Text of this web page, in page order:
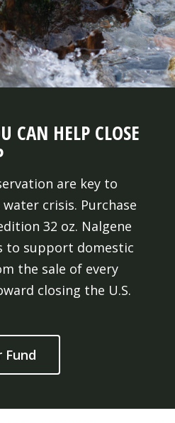
CAN HELP CLOSE
are key to
crisis. Purchase
32 oz. Nalgene
to support domestic
the sale of every
closing the U.S.
Fund